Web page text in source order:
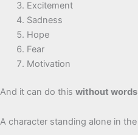
Excitement
Sadness
Hope
Fear
Motivation
And it can do this without words
A character standing alone in the